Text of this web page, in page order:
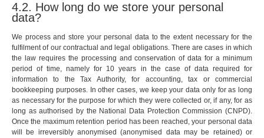
4.2. How long do we store your personal
data?
We process and store your personal data to the extent necessary for the
fulfilment of our contractual and legal obligations. There are cases in which
the law requires the processing and conservation of data for a minimum
period of time, namely for 10 years in the case of data required for
information to the Tax Authority, for accounting, tax or commercial
bookkeeping purposes. In other cases, we keep your data only for as long
as necessary for the purpose for which they were collected or, if any, for as
long as authorised by the National Data Protection Commission (CNPD).
Once the maximum retention period has been reached, your personal data
will be irreversibly anonymised (anonymised data may be retained) or